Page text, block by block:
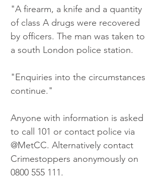
"A firearm, a knife and a quantity
of class A drugs were recovered
by officers. The man was taken to
a south London police station.
"Enquiries into the circumstances
continue."
Anyone with information is asked
to call 101 or contact police via
@MetCC. Alternatively contact
Crimestoppers anonymously on
0800 555 111.